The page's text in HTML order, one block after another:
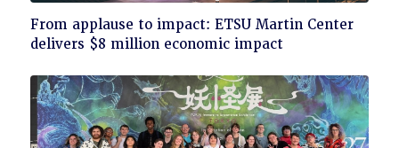
Click
to
From applause to impact: ETSU Martin Center
delivers $8 million economic impact